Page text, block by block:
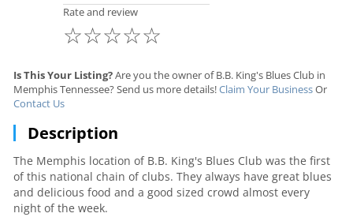
Rate and review
☆
☆
☆
☆
☆
Is This Your Listing?Are you the owner of B.B. King's Blues Club in
Memphis Tennessee? Send us more details!Claim Your BusinessOr
Contact Us
Description
The Memphis location of B.B. King's Blues Club was the first
of this national chain of clubs. They always have great blues
and delicious food and a good sized crowd almost every
night of the week.